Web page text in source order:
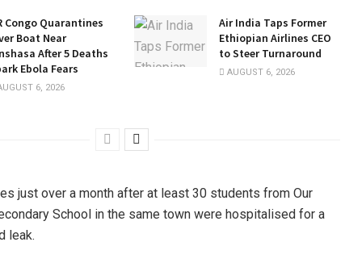
Congo Quarantines
Boat Near
After 5 Deaths
Ebola Fears
6, 2026
Air India Taps Former
Ethiopian Airlines CEO
to Steer Turnaround
AUGUST 6, 2026
just over a month after at least 30 students from Our
School in the same town were hospitalised for a
leak.